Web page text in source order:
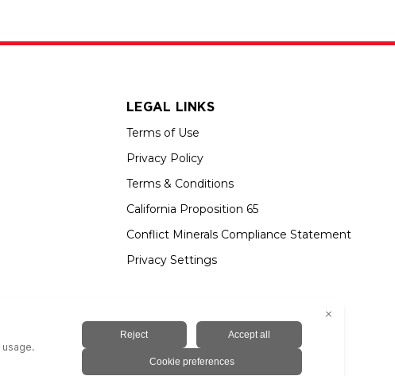
LEGAL LINKS
Terms of Use
Privacy Policy
Terms & Conditions
California Proposition 65
Conflict Minerals Compliance Statement
Privacy Settings